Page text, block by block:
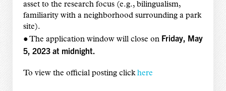
asset to the research focus (e.g., bilingualism,
familiarity with a neighborhood surrounding a park
site).
● The application window will close on Friday, May
5, 2023 at midnight.
To view the official posting clickhere